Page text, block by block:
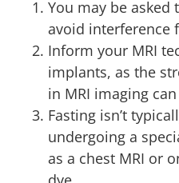
You may be asked
avoid interference
Inform your MRI
implants, as the
in MRI imaging
Fasting isn’t
undergoing a
as a chest MRI or